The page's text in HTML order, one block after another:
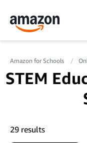
Amazon for Schools
STEM
29 results